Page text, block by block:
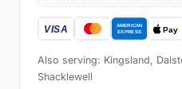
Also serving: Kingsland,
Shacklewell